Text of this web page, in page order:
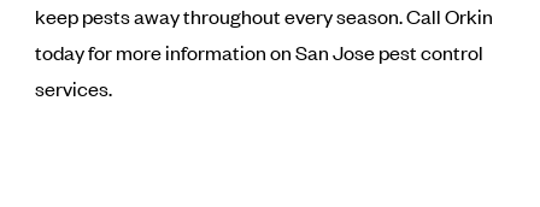
keep pests away throughout every season. Call Orkin
today for more information on San Jose pest control
services.